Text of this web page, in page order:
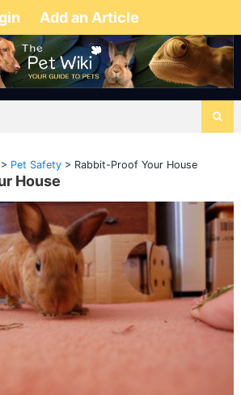
Add an Article
> Pet Safety> Rabbit-Proof Your House
House